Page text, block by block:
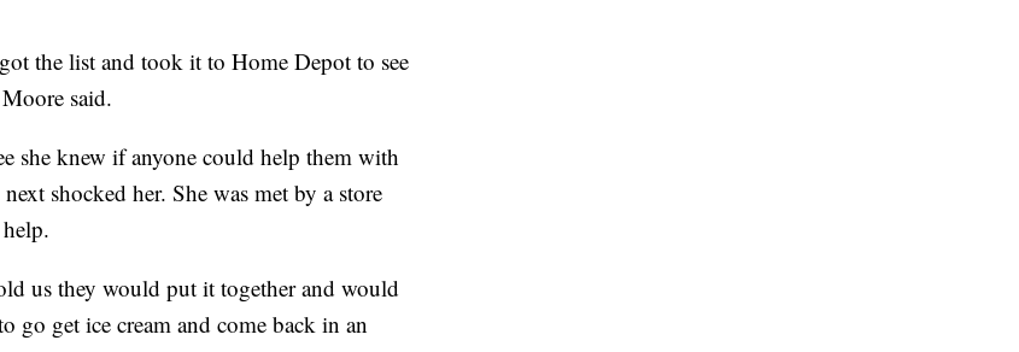
the list and took it to Home Depot to see
said.
she knew if anyone could help them with
shocked her. She was met by a store
us they would put it together and would
go get ice cream and come back in an